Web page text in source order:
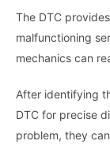
The DTC
malfunctioning
mechanics can
After identifying
DTC for precise
problem, they